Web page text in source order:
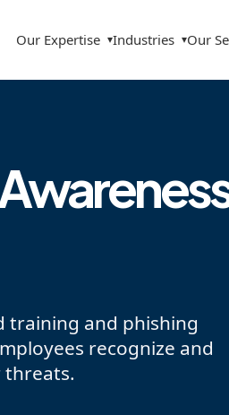
Our Expertise ▾Industries ▾Our
training and phishing
recognize and
threats.